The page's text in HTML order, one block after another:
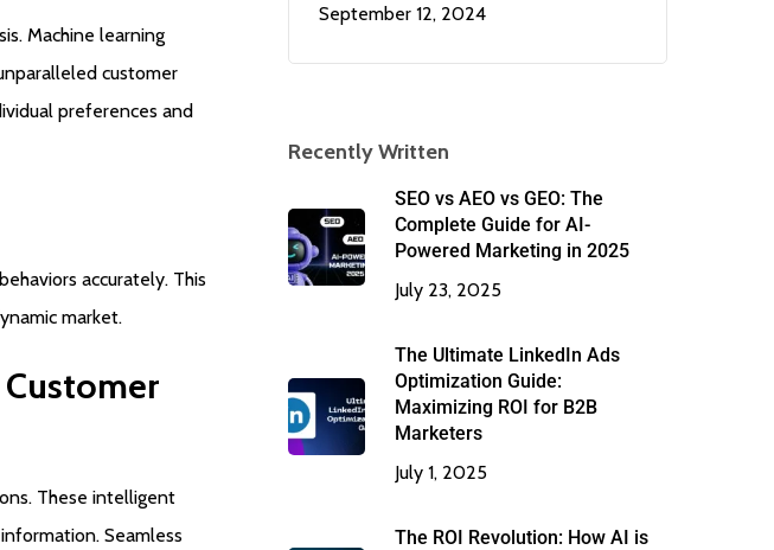
Machine learning
customer
preferences and
accurately. This
market.
Customer
These intelligent
Seamless
September 12, 2024
Recently Written
SEO vs AEO vs GEO: The
Complete Guide for AI-
Powered Marketing in 2025
July 23, 2025
The Ultimate LinkedIn Ads
Optimization Guide:
Maximizing ROI for B2B
Marketers
July 1, 2025
The ROI Revolution: How AI is